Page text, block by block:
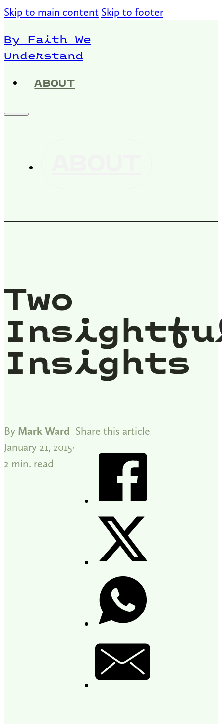
Skip to main content Skip to footer
By Faith We
Understand
ABOUT
Two
Insights
By Mark Ward
January 21, 2015
2 min. read
Share this article